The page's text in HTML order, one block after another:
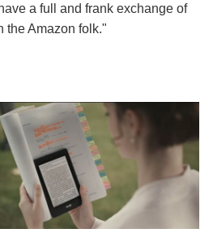
a full and frank exchange of
the Amazon folk."